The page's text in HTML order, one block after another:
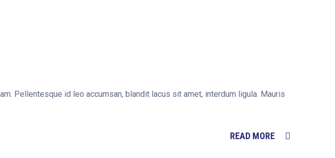
Pellentesque id leo accumsan, blandit lacus sit amet, interdum ligula. Mauris
READ MORE